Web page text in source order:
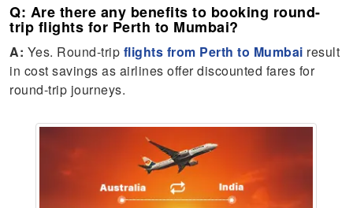
Q: Are there any benefits to booking round-
trip flights for Perth to Mumbai?
A: Yes. Round-trip flights from Perth to Mumbai result
in cost savings as airlines offer discounted fares for
round-trip journeys.